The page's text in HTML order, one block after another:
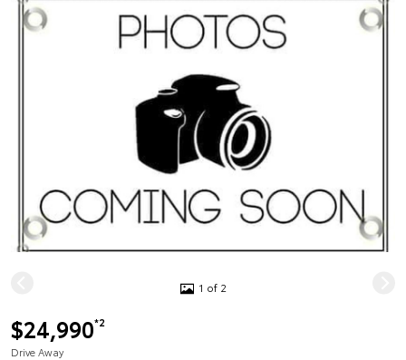
1 of 2
$24,990*2
Drive Away